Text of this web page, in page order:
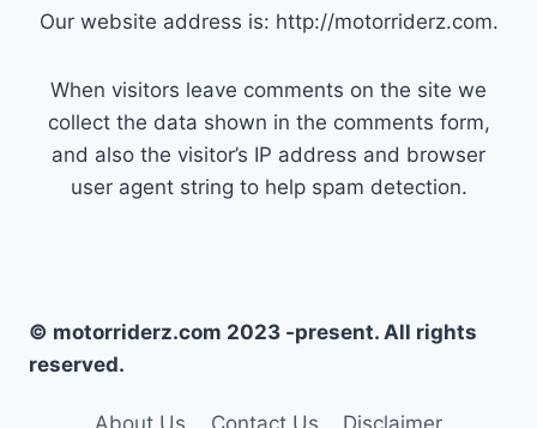
Our website address is: http://motorriderz.com.
When visitors leave comments on the site we
collect the data shown in the comments form,
and also the visitor’s IP address and browser
user agent string to help spam detection.
© motorriderz.com 2023 -present. All rights
reserved.
About Us Contact Us Disclaimer